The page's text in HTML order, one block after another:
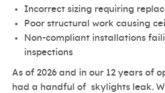
Incorrect sizing requiring
Poor structural work causing
Non-compliant installations
inspections
As of 2026 and in our 12 years of
had a handful of skylights leak.